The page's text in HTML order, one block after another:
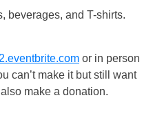
beverages, and T-shirts.
or in person
can’t make it but still want
make a donation.